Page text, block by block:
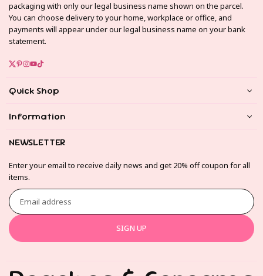
packaging with only our legal business name shown on the parcel.
You can choose delivery to your home, workplace or office, and
payments will appear under our legal business name on your bank
statement.
Twitter
Pinterest
Instagram
YouTube
TikTok
Quick Shop
Information
NEWSLETTER
Enter your email to receive daily news and get 20% off coupon for all
items.
Email
address
SIGN UP